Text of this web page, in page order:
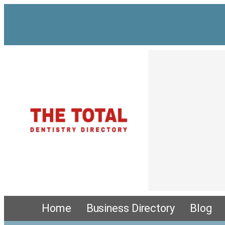
Home Business Directory Blog